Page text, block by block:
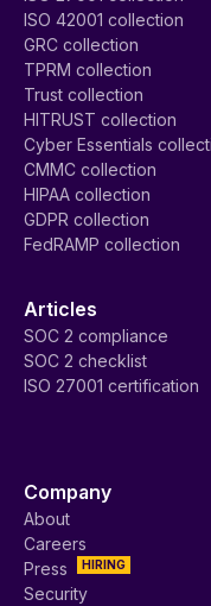
ISO 42001 collection
GRC collection
TPRM collection
Trust collection
HITRUST collection
Cyber Essentials
CMMC collection
HIPAA collection
GDPR collection
FedRAMP collection
Articles
SOC 2 compliance
SOC 2 checklist
ISO 27001 certification
Company
About
Careers
HIRING
Press
Security